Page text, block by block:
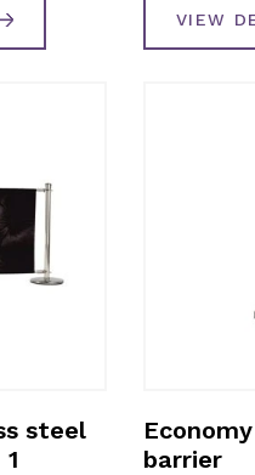
VIEW
steel
barrier